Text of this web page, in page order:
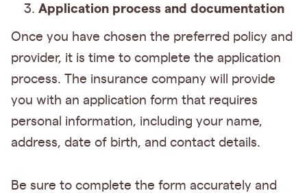
Application process and documentation
Once you have chosen the preferred policy and
provider, it is time to complete the application
process. The insurance company will provide
you with an application form that requires
personal information, including your name,
address, date of birth, and contact details.
Be sure to complete the form accurately and